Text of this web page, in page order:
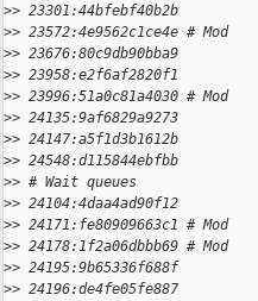
>> 23301:44bfebf40b2b
>> 23572:4e9562c1ce4e # Mod
>> 23676:80c9db90bba9
>> 23958:e2f6af2820f1
>> 23996:51a0c81a4030 # Mod
>> 24135:9af6829a9273
>> 24147:a5f1d3b1612b
>> 24548:d115844ebfbb
>> # Wait queues
>> 24104:4daa4ad90f12
>> 24171:fe80909663c1 # Mod
>> 24178:1f2a06dbbb69 # Mod
>> 24195:9b65336f688f
>> 24196:de4fe05fe887